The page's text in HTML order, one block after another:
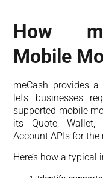
How
Mobile
meCash provides a
lets businesses
supported mobile
its Quote, Wallet,
Account APIs for
Here’s how a